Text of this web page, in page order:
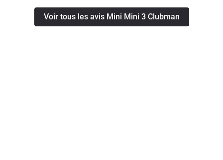
mais coffre plus logeable et nettement plus pratique,
avec une modularité intelligente et bien conçue.
Voir tous les avis Mini Mini 3 Clubman